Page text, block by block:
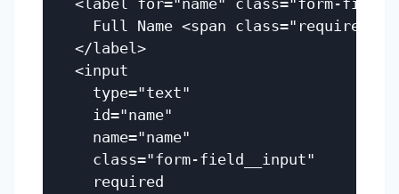
<label for="name" class="form-
Full Name <span
  </label>
  <input
    type="text"
    id="name"
    name="name"
    class="form-field__input"
    required